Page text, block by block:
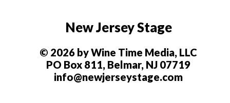
New Jersey Stage
© 2026 by Wine Time Media, LLC
PO Box 811, Belmar, NJ 07719
info@newjerseystage.com